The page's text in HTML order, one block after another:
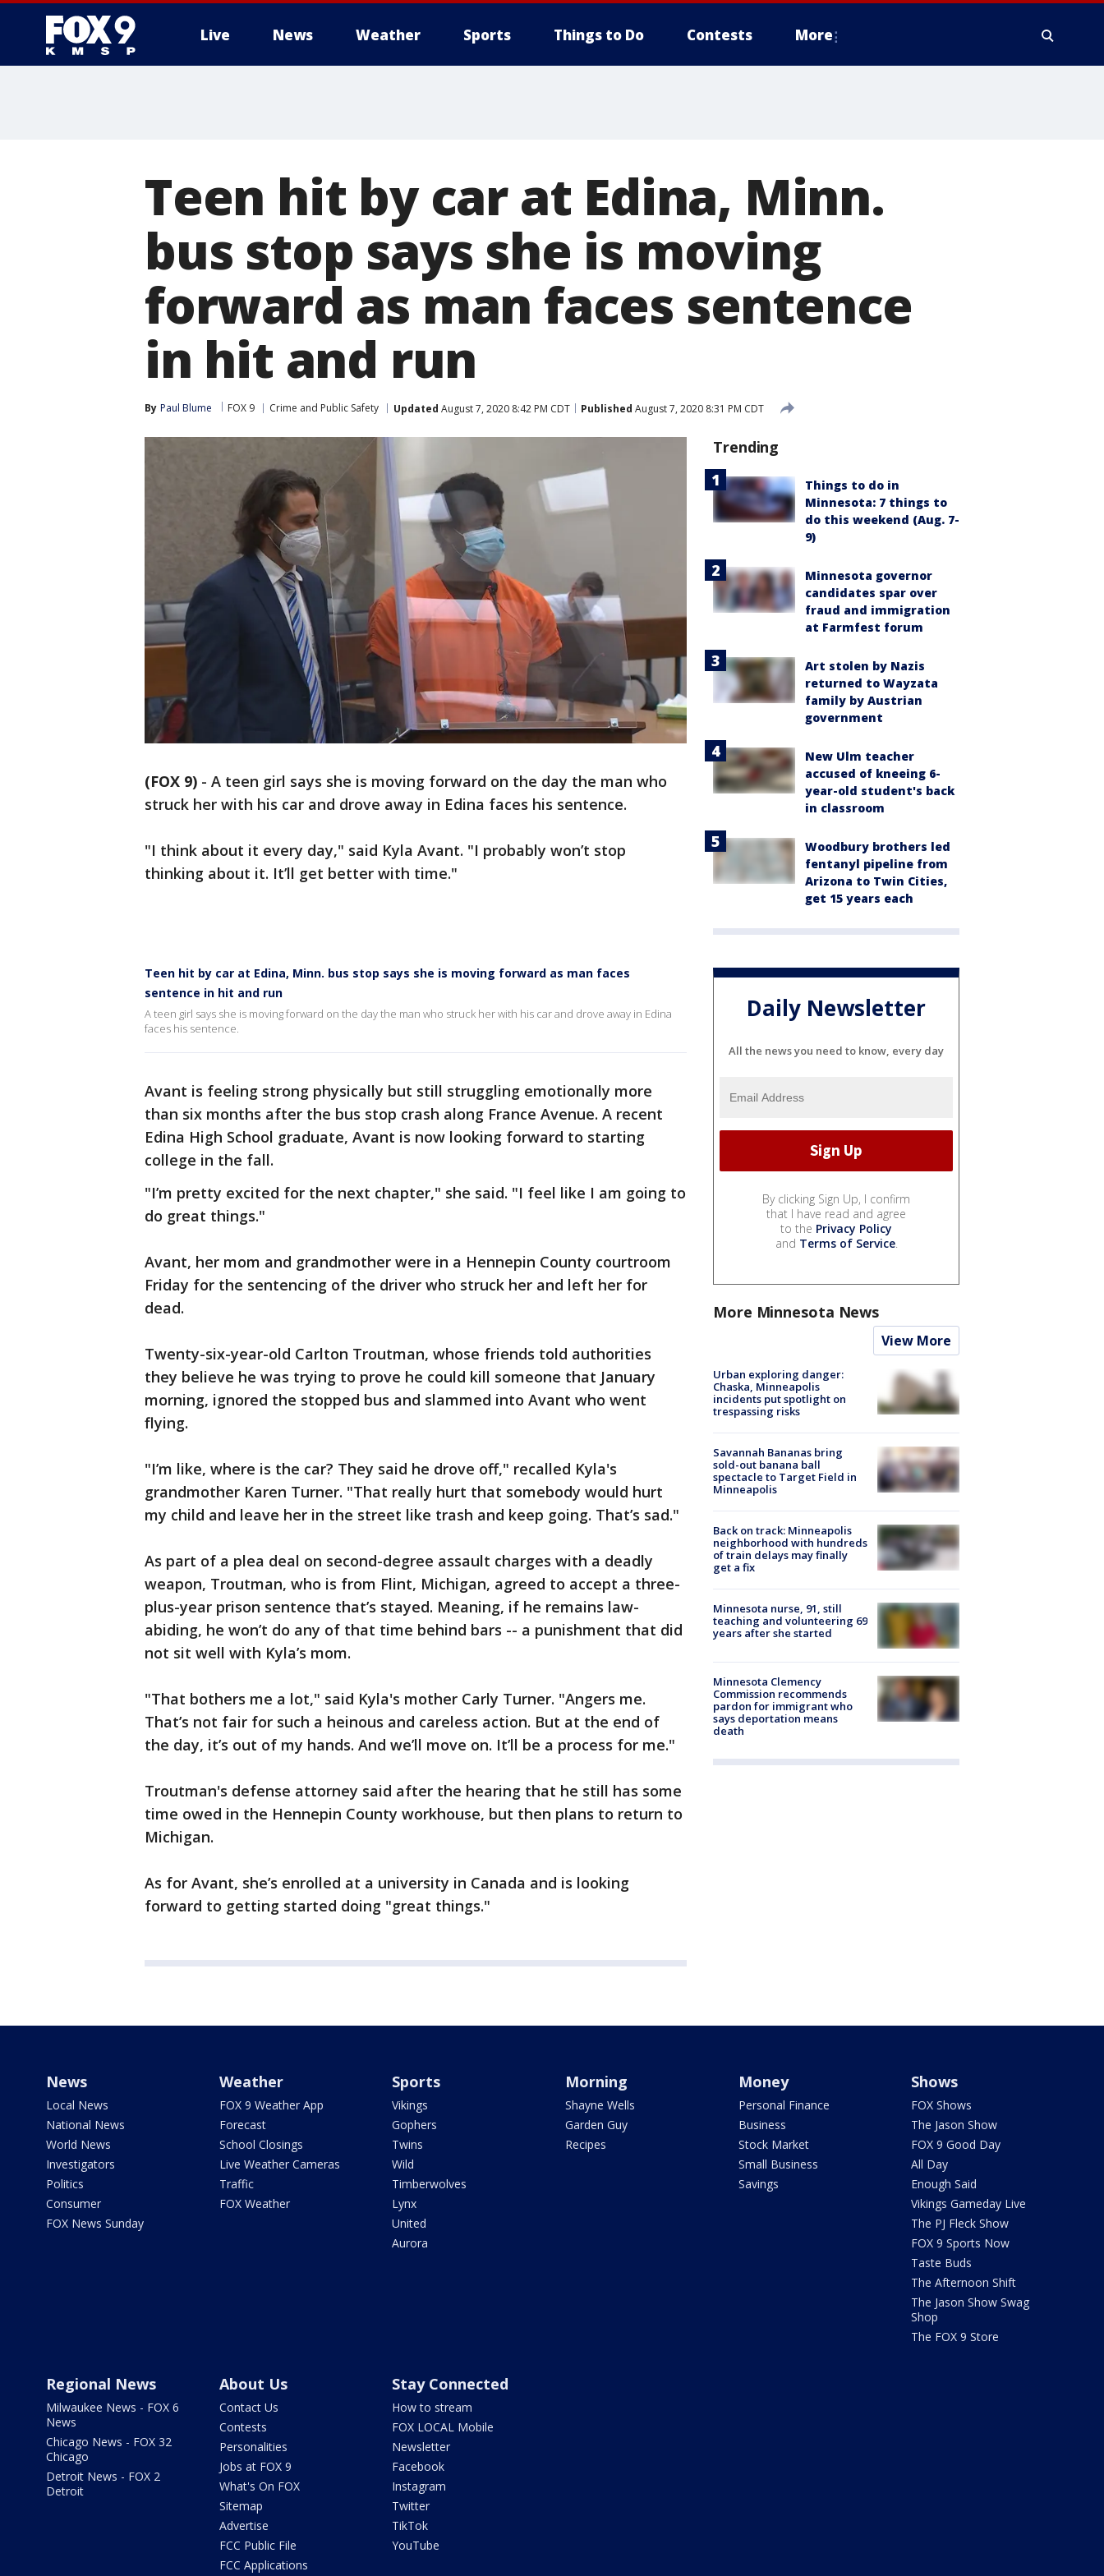
Live News Weather Sports Things to Do Contests More
Teen hit by car at Edina, Minn.
bus stop says she is moving
forward as man faces sentence
in hit and run
By Paul Blume FOX 9 Crime and Public Safety Updated August 7, 2020 8:42 PM CDT Published August 7, 2020 8:31 PM CDT
(FOX 9) - A teen girl says she is moving forward on the day the man who
struck her with his car and drove away in Edina faces his sentence.
"I think about it every day," said Kyla Avant. "I probably won’t stop
thinking about it. It’ll get better with time."
Teen hit by car at Edina, Minn. bus stop says she is moving forward as man faces
sentence in hit and run
A teen girl says she is moving forward on the day the man who struck her with his car and drove away in Edina
faces his sentence.
Avant is feeling strong physically but still struggling emotionally more
than six months after the bus stop crash along France Avenue. A recent
Edina High School graduate, Avant is now looking forward to starting
college in the fall.
"I’m pretty excited for the next chapter," she said. "I feel like I am going to
do great things."
Avant, her mom and grandmother were in a Hennepin County courtroom
Friday for the sentencing of the driver who struck her and left her for
dead.
Twenty-six-year-old Carlton Troutman, whose friends told authorities
they believe he was trying to prove he could kill someone that January
morning, ignored the stopped bus and slammed into Avant who went
flying.
"I’m like, where is the car? They said he drove off," recalled Kyla's
grandmother Karen Turner. "That really hurt that somebody would hurt
my child and leave her in the street like trash and keep going. That’s sad."
As part of a plea deal on second-degree assault charges with a deadly
weapon, Troutman, who is from Flint, Michigan, agreed to accept a three-
plus-year prison sentence that’s stayed. Meaning, if he remains law-
abiding, he won’t do any of that time behind bars -- a punishment that did
not sit well with Kyla’s mom.
"That bothers me a lot," said Kyla's mother Carly Turner. "Angers me.
That’s not fair for such a heinous and careless action. But at the end of
the day, it’s out of my hands. And we’ll move on. It’ll be a process for me."
Troutman's defense attorney said after the hearing that he still has some
time owed in the Hennepin County workhouse, but then plans to return to
Michigan.
As for Avant, she’s enrolled at a university in Canada and is looking
forward to getting started doing "great things."
Trending
Things to do in
Minnesota: 7 things to
do this weekend (Aug. 7-
9)
Minnesota governor
candidates spar over
fraud and immigration
at Farmfest forum
Art stolen by Nazis
returned to Wayzata
family by Austrian
government
New Ulm teacher
accused of kneeing 6-
year-old student's back
in classroom
Woodbury brothers led
fentanyl pipeline from
Arizona to Twin Cities,
get 15 years each
Daily Newsletter
All the news you need to know, every day
By clicking Sign Up, I confirm
that I have read and agree
to the Privacy Policy
and Terms of Service.
More Minnesota News
View More
Urban exploring danger:
Chaska, Minneapolis
incidents put spotlight on
trespassing risks
Savannah Bananas bring
sold-out banana ball
spectacle to Target Field in
Minneapolis
Back on track: Minneapolis
neighborhood with hundreds
of train delays may finally
get a fix
Minnesota nurse, 91, still
teaching and volunteering 69
years after she started
Minnesota Clemency
Commission recommends
pardon for immigrant who
says deportation means
death
News
Local News
National News
World News
Investigators
Politics
Consumer
FOX News Sunday
Weather
FOX 9 Weather App
Forecast
School Closings
Live Weather Cameras
Traffic
FOX Weather
Sports
Vikings
Gophers
Twins
Wild
Timberwolves
Lynx
United
Aurora
Morning
Shayne Wells
Garden Guy
Recipes
Money
Personal Finance
Business
Stock Market
Small Business
Savings
Shows
FOX Shows
The Jason Show
FOX 9 Good Day
All Day
Enough Said
Vikings Gameday Live
The PJ Fleck Show
FOX 9 Sports Now
Taste Buds
The Afternoon Shift
The Jason Show Swag
Shop
The FOX 9 Store
Regional News
Milwaukee News - FOX 6
News
Chicago News - FOX 32
Chicago
Detroit News - FOX 2
Detroit
About Us
Contact Us
Contests
Personalities
Jobs at FOX 9
What's On FOX
Sitemap
Advertise
FCC Public File
FCC Applications
Stay Connected
How to stream
FOX LOCAL Mobile
Newsletter
Facebook
Instagram
Twitter
TikTok
YouTube